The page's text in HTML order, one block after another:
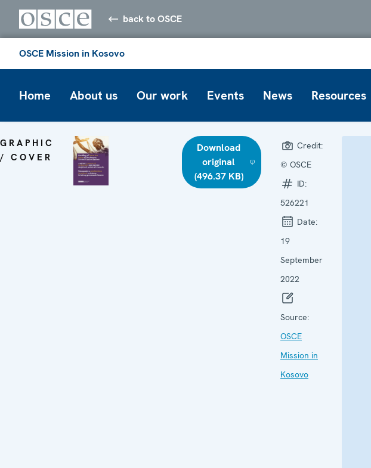
back to OSCE
OSCE Mission in Kosovo
Home About us Our work Events News Resources
GRAPHIC
/ COVER
Download
original
(496.37 KB)
Credit:
© OSCE
ID:
526221
Date:
19
September
2022
Source:
OSCE
Mission in
Kosovo